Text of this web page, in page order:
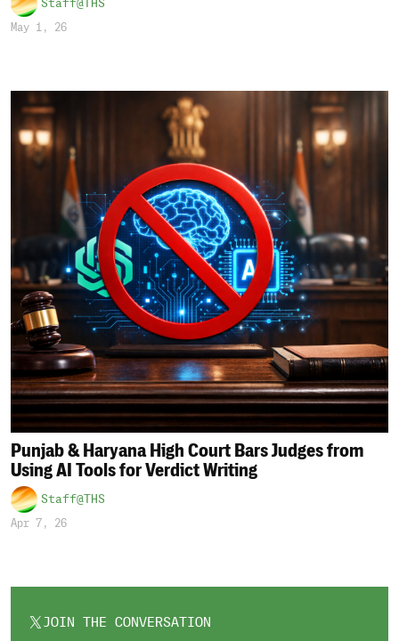
Staff@THS
May 1, 26
Punjab & Haryana High Court Bars Judges from
Using AI Tools for Verdict Writing
Staff@THS
Apr 7, 26
JOIN THE CONVERSATION
OPENS